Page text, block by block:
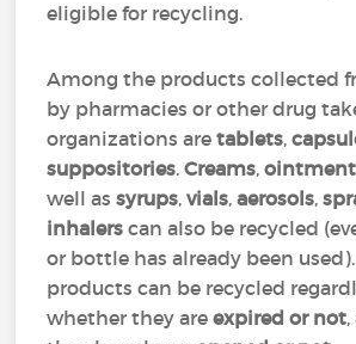
eligible for recycling.
Among the products collected
by pharmacies or other drug
organizations aretablets,
suppositories.Creams,
well assyrups,vials, aerosols,
inhalers can also be recycled
or bottle has already been
products can be recycled
whether they areexpired or not